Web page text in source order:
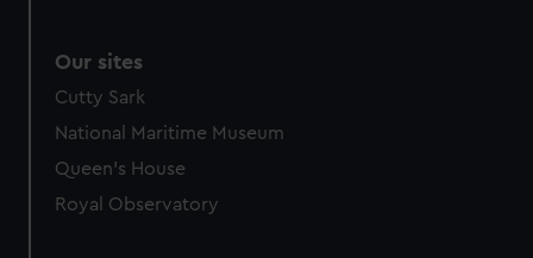
Our sites
Cutty Sark
National Maritime Museum
Queen's House
Royal Observatory